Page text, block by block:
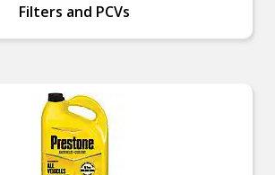
Filters and PCVs